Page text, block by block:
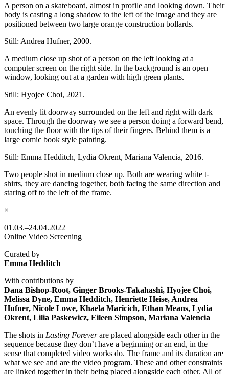
A person on a skateboard, almost in profile and looking down. Their
body is casting a long shadow to the left of the image and they are
positioned between two large orange construction bollards.
Still: Andrea Hufner, 2000.
A medium close up shot of a person on the left looking at a
computer screen on the right side. In the background is an open
window, looking out at a garden with high green plants.
Still: Hyojee Choi, 2021.
An evenly lit doorway surrounded on the left and right with dark
space. Through the doorway we see a person doing a forward bend,
touching the floor with the tips of their fingers. Behind them is a
large comic book style painting.
Still: Emma Hedditch, Lydia Okrent, Mariana Valencia, 2016.
Two people shot in medium close up. Both are wearing white t-
shirts, they are dancing together, both facing the same direction and
staring off to the left of the frame.
×
01.03.–24.04.2022
Online Video Screening
Curated by
Emma Hedditch
With contributions by
Dana Bishop-Root, Ginger Brooks-Takahashi, Hyojee Choi,
Melissa Dyne, Emma Hedditch, Henriette Heise, Andrea
Hufner, Nicole Lowe, Khaela Maricich, Ethan Means, Lydia
Okrent, Lilia Paskewicz, Eileen Simpson, Mariana Valencia
The shots in Lasting Foreverare placed alongside each other in the
sequence because they don’t have a beginning or an end, in the
sense that completed video works do. The frame and its duration are
what we see and are the video program. These and other constraints
are linked together in their being placed alongside each other. All of